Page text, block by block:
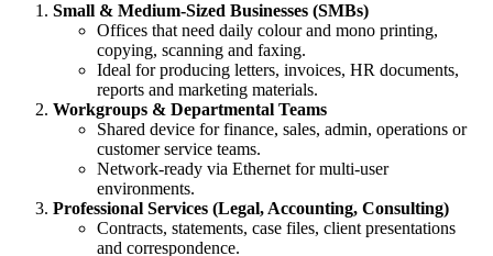
Small & Medium‑Sized Businesses (SMBs)
Offices that need daily colour and mono printing,
copying, scanning and faxing.
Ideal for producing letters, invoices, HR documents,
reports and marketing materials.
Workgroups & Departmental Teams
Shared device for finance, sales, admin, operations or
customer service teams.
Network‑ready via Ethernet for multi‑user
environments.
Professional Services (Legal, Accounting, Consulting)
Contracts, statements, case files, client presentations
and correspondence.